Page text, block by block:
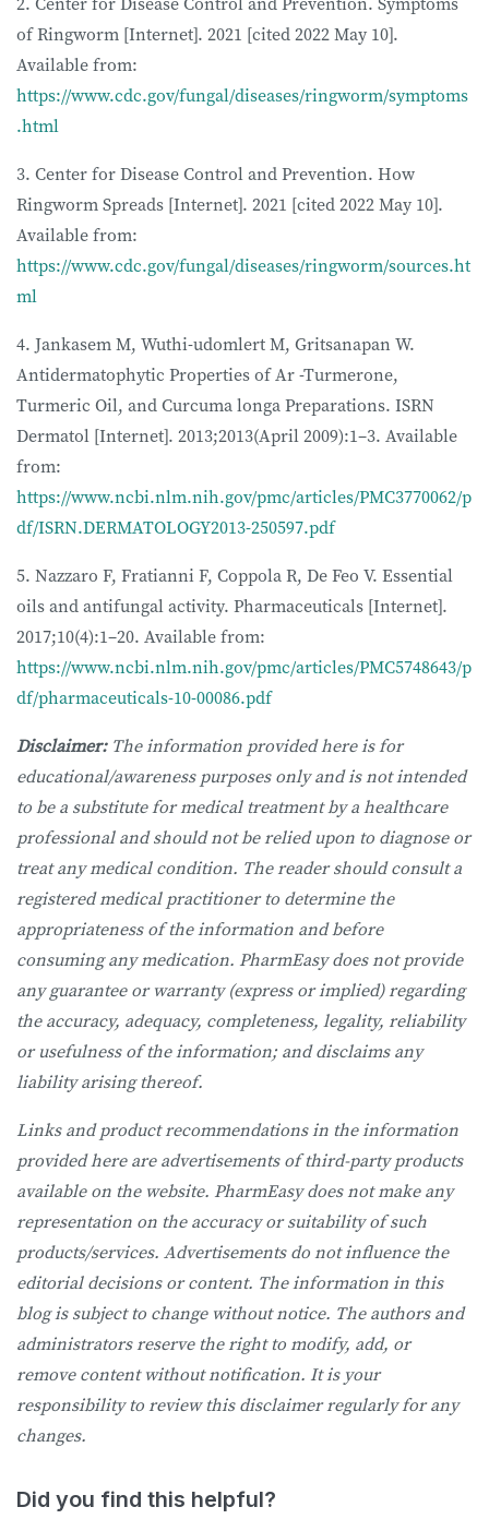
of Ringworm [Internet]. 2021 [cited 2022 May 10].
Available from:
https://www.cdc.gov/fungal/diseases/ringworm/symptoms
.html
3. Center for Disease Control and Prevention. How
Ringworm Spreads [Internet]. 2021 [cited 2022 May 10].
Available from:
https://www.cdc.gov/fungal/diseases/ringworm/sources.ht
ml
4. Jankasem M, Wuthi-udomlert M, Gritsanapan W.
Antidermatophytic Properties of Ar -Turmerone,
Turmeric Oil, and Curcuma longa Preparations. ISRN
Dermatol [Internet]. 2013;2013(April 2009):1–3. Available
from:
https://www.ncbi.nlm.nih.gov/pmc/articles/PMC3770062/p
df/ISRN.DERMATOLOGY2013-250597.pdf
5. Nazzaro F, Fratianni F, Coppola R, De Feo V. Essential
oils and antifungal activity. Pharmaceuticals [Internet].
2017;10(4):1–20. Available from:
https://www.ncbi.nlm.nih.gov/pmc/articles/PMC5748643/p
df/pharmaceuticals-10-00086.pdf
Disclaimer:The information provided here is for
educational/awareness purposes only and is not intended
to be a substitute for medical treatment by a healthcare
professional and should not be relied upon to diagnose or
treat any medical condition. The reader should consult a
registered medical practitioner to determine the
appropriateness of the information and before
consuming any medication. PharmEasy does not provide
any guarantee or warranty (express or implied) regarding
the accuracy, adequacy, completeness, legality, reliability
or usefulness of the information; and disclaims any
liability arising thereof.
Links and product recommendations in the information
provided here are advertisements of third-party products
available on the website. PharmEasy does not make any
representation on the accuracy or suitability of such
products/services. Advertisements do not influence the
editorial decisions or content. The information in this
blog is subject to change without notice. The authors and
administrators reserve the right to modify, add, or
remove content without notification. It is your
responsibility to review this disclaimer regularly for any
changes.